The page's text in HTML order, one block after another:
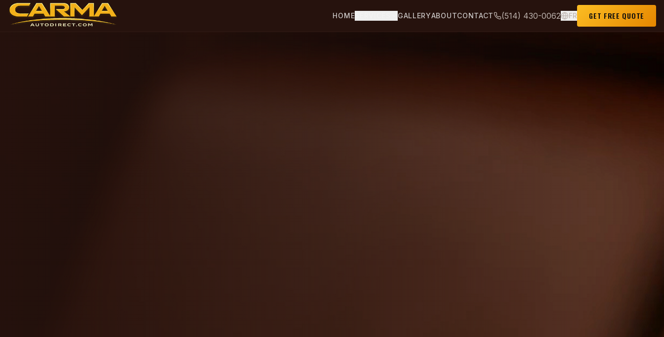
HOME GALLERYABOUTCONTACT (514) 430-0062 FR GET FREE QUOTE